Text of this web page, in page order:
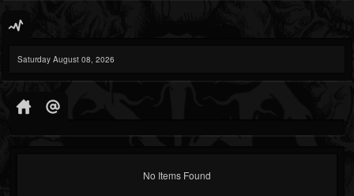
Saturday August 08, 2026
No Items Found